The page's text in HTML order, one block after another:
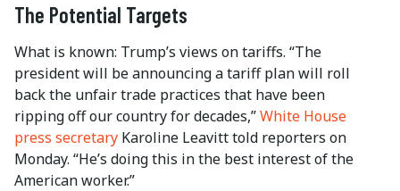
The Potential Targets
What is known: Trump’s views on tariffs. “The
president will be announcing a tariff plan will roll
back the unfair trade practices that have been
ripping off our country for decades,”White House
press secretary Karoline Leavitt told reporters on
Monday. “He’s doing this in the best interest of the
American worker.”